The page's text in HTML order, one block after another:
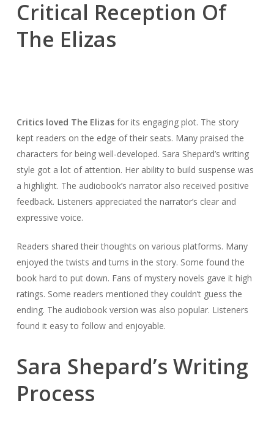
Critical Reception Of
The Elizas
Critics loved The Elizasfor its engaging plot. The story
kept readers on the edge of their seats. Many praised the
characters for being well-developed. Sara Shepard’s writing
style got a lot of attention. Her ability to build suspense was
a highlight. The audiobook’s narrator also received positive
feedback. Listeners appreciated the narrator’s clear and
expressive voice.
Readers shared their thoughts on various platforms. Many
enjoyed the twists and turns in the story. Some found the
book hard to put down. Fans of mystery novels gave it high
ratings. Some readers mentioned they couldn’t guess the
ending. The audiobook version was also popular. Listeners
found it easy to follow and enjoyable.
Sara Shepard’s Writing
Process